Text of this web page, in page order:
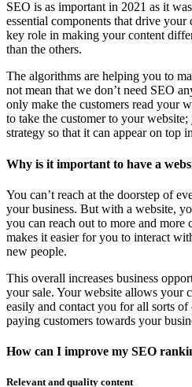
SEO is as important in 2021 as it
essential components that drive
key role in making your content
than the others.
The algorithms are helping you to
not mean that we don’t need SEO
only make the customers read your
to take the customer to your
strategy so that it can appear on top
Why is it important to have a
You can’t reach at the doorstep of
your business. But with a website,
you can reach out to more and more
makes it easier for you to interact
new people.
This overall increases business
your sale. Your website allows your
easily and contact you for all sorts
paying customers towards your
How can I improve my SEO
Relevant and quality content